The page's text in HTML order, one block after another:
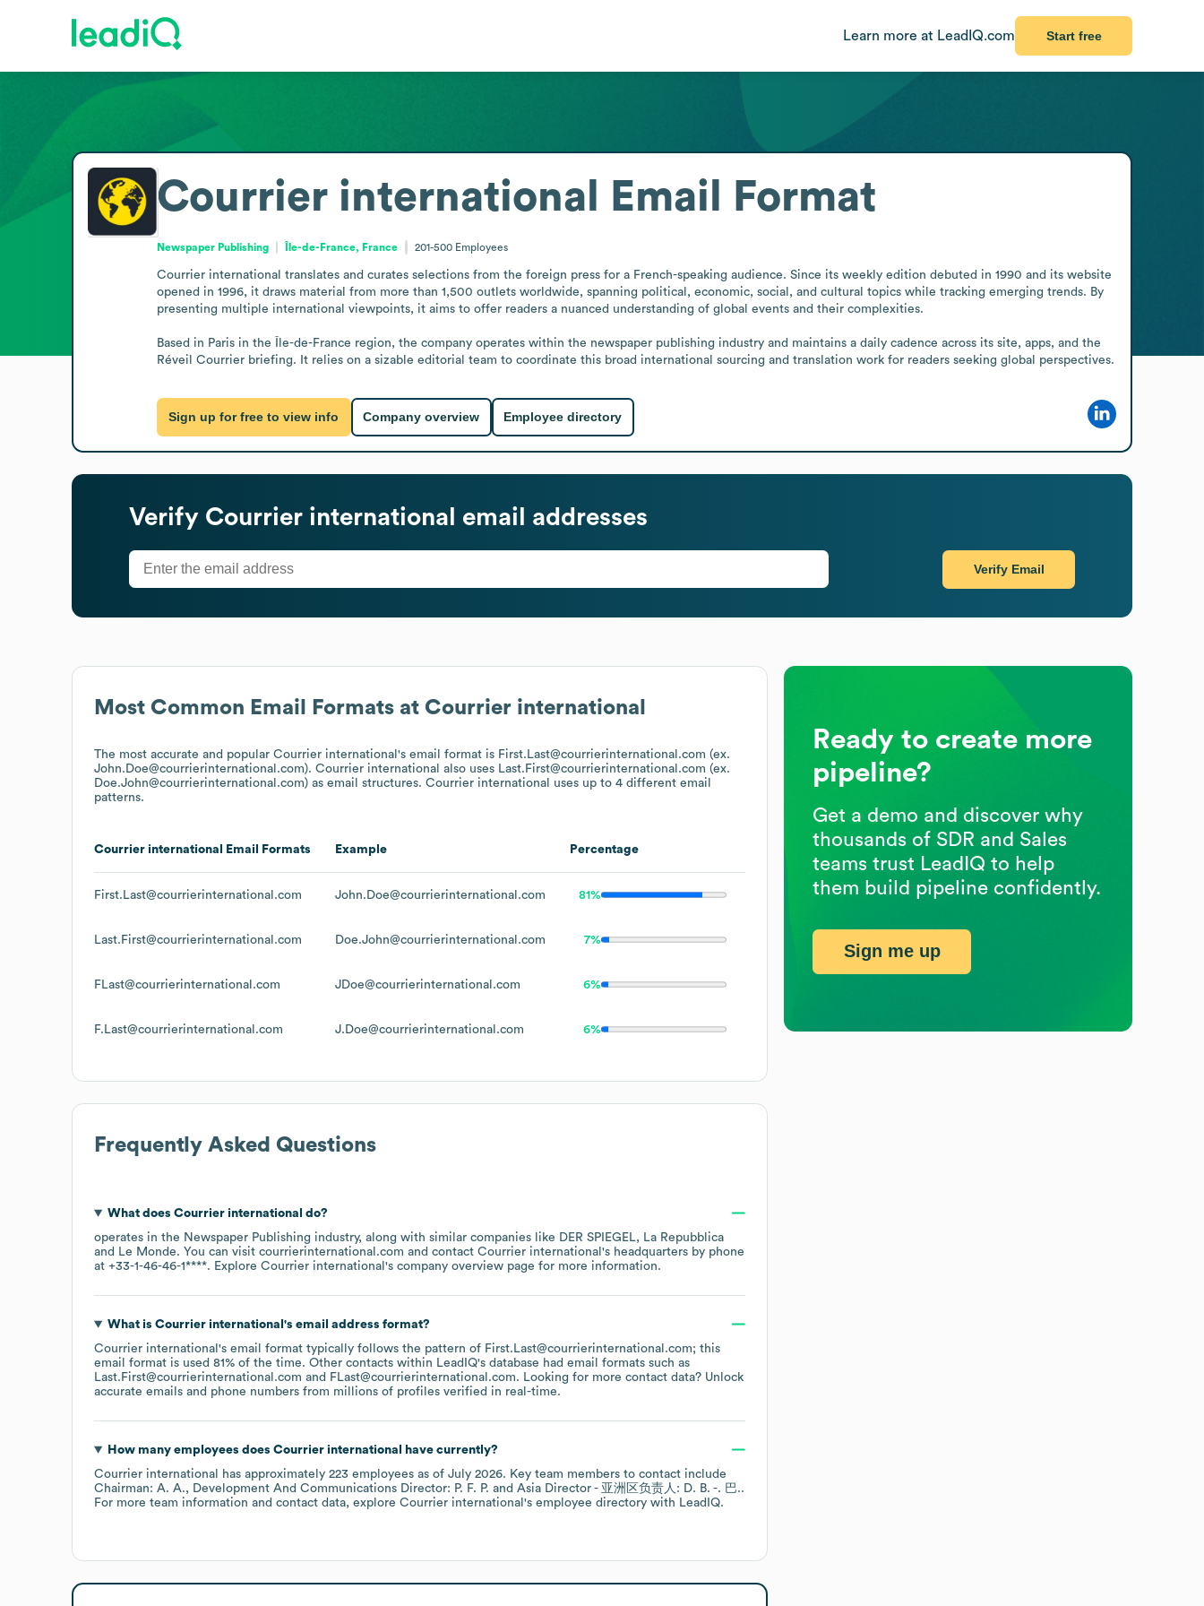
Learn more at LeadIQ.com Start free
Most Common Email Formats at Courrier international
The most accurate and popular Courrier international 's email format is First.Last@courrierinternational.com (ex.
John.Doe@courrierinternational.com). Courrier international also uses Last.First@courrierinternational.com (ex.
Doe.John@courrierinternational.com) as email structures. Courrier international
uses up to 4 different email
patterns.
Courrier international Email Formats Example Percentage
First.Last@courrierinternational.com John.Doe@courrierinternational.com 81%
Last.First@courrierinternational.com Doe.John@courrierinternational.com 7%
FLast@courrierinternational.com JDoe@courrierinternational.com 6%
F.Last@courrierinternational.com J.Doe@courrierinternational.com 6%
Frequently Asked Questions
What does Courrier international do?
operates in the Newspaper Publishing industry, along with similar companies like DER SPIEGEL
La Repubblica
Le Monde. You can visit courrierinternational.com contact Courrier international 's headquarters by phone
at +33-1-46-46-1****. Explore Courrier international 's company overview page for more information.
What is Courrier international 's email address format?
Courrier international 's email format typically follows the pattern of First.Last@courrierinternational.com; this
email format is used 81% of the time. Other contacts within LeadIQ's database had email formats such as
Last.First@courrierinternational.com
FLast@courrierinternational.com. Looking for more contact data? Unlock
accurate emails and phone numbers from millions of profiles verified in real-time.
How many employees does Courrier international
have currently?
Courrier international
has approximately 223 employees as of July 2026. Key team members to contact include
Chairman: A. A.
Development And Communications Director: P. F. P. Asia Director - 亚洲区负责人: D. B. -. 巴..
For more team information and contact data, explore Courrier international 's employee directory with LeadIQ.
Courrier international Email Format
Newspaper Publishing Île-de-France, France 201-500 Employees
Courrier international translates and curates selections from the foreign press for a French-speaking audience. Since its weekly edition debuted in 1990 and its website
opened in 1996, it draws material from more than 1,500 outlets worldwide, spanning political, economic, social, and cultural topics while tracking emerging trends. By
presenting multiple international viewpoints, it aims to offer readers a nuanced understanding of global events and their complexities.
Based in Paris in the Île-de-France region, the company operates within the newspaper publishing industry and maintains a daily cadence across its site, apps, and the
Réveil Courrier briefing. It relies on a sizable editorial team to coordinate this broad international sourcing and translation work for readers seeking global perspectives.
Sign up for free to view info Company overview Employee directory
Verify Courrier international email addresses
Verify Email
Ready to create more
pipeline?
Get a demo and discover why
thousands of SDR and Sales
teams trust LeadIQ to help
them build pipeline confidently.
Sign me up